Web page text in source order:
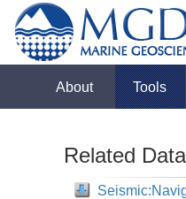
About Tools
Related